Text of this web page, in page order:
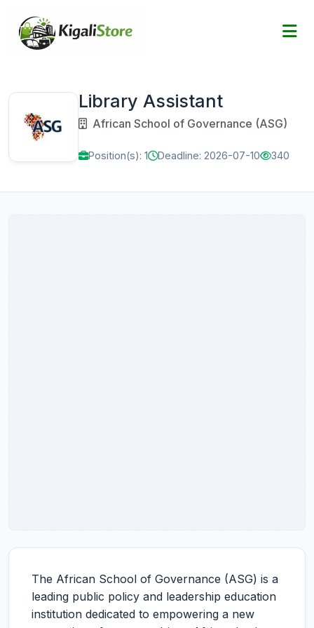
Library Assistant
African School of Governance (ASG)
Position(s): 1 Deadline: 2026-07-10 340
The African School of Governance (ASG) is a
leading public policy and leadership education
institution dedicated to empowering a new